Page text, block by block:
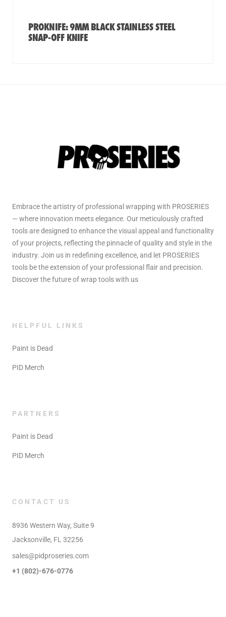
PROKNIFE: 9MM BLACK STAINLESS STEEL
SNAP-OFF KNIFE
Embrace the artistry of professional wrapping with PROSERIES
— where innovation meets elegance. Our meticulously crafted
tools are designed to enhance the visual appeal and functionality
of your projects, reflecting the pinnacle of quality and style in the
industry. Join us in redefining excellence, and let PROSERIES
tools be the extension of your professional flair and precision.
Discover the future of wrap tools with us
HELPFUL LINKS
Paint is Dead
PID Merch
PARTNERS
Paint is Dead
PID Merch
CONTACT US
8936 Western Way, Suite 9
Jacksonville, FL 32256
sales@pidproseries.com
+1 (802)-676-0776